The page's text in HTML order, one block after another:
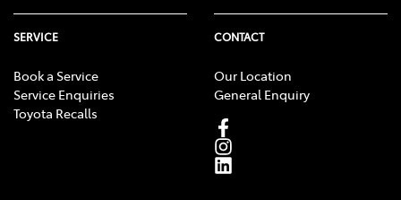
SERVICE
Book a Service
Service Enquiries
Toyota Recalls
CONTACT
Our Location
General Enquiry